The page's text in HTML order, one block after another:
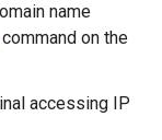
name
command on the
accessing IP